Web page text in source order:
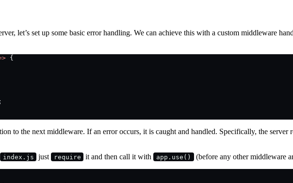
let’s set up some basic error handling. We can achieve this with a custom middleware
{
to the next middleware. If an error occurs, it is caught and handled. Specifically, the server
index.js just require it and then call it with app.use() (before any other middleware